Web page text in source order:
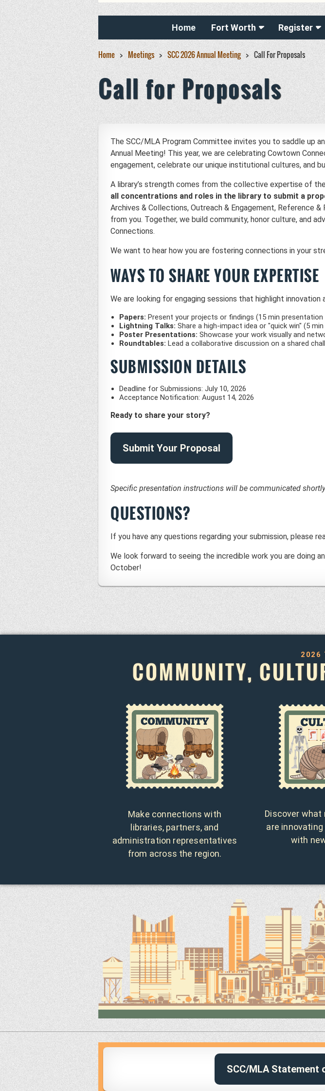
Home Fort Worth Register
Home Meetings SCC 2026 Annual Meeting Call For Proposals
Call for Proposals
The SCC/MLA Program Committee invites you to saddle up
Annual Meeting! This year, we are celebrating Cowtown
engagement, celebrate our unique institutional cultures, and
A library’s strength comes from the collective expertise of
all concentrations and roles in the library to submit a
Archives & Collections, Outreach & Engagement, Reference
from you. Together, we build community, honor culture, and
Connections.
We want to hear how you are fostering connections in your
WAYS TO SHARE YOUR EXPERTISE
We are looking for engaging sessions that highlight innovation
Papers: Present your projects or findings (15 min presentation
Lightning Talks: Share a high-impact idea or "quick win" (5
Poster Presentations: Showcase your work visually and
Roundtables: Lead a collaborative discussion on a shared
SUBMISSION DETAILS
Deadline for Submissions: July 10, 2026
Acceptance Notification: August 14, 2026
Ready to share your story?
Submit Your Proposal
Specific presentation instructions will be communicated
QUESTIONS?
If you have any questions regarding your submission, please
We look forward to seeing the incredible work you are doing
October!
2026
COMMUNITY,
Make connections with
libraries, partners, and
administration representatives
from across the region.
Discover what
are
with
SCC/MLA Statement